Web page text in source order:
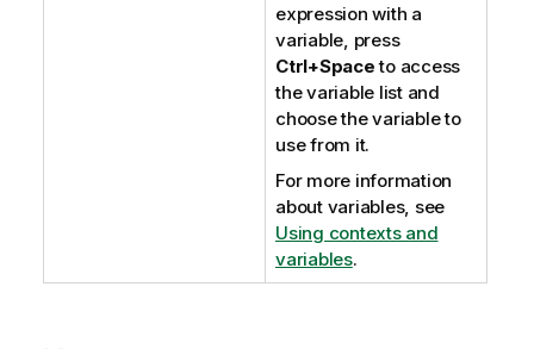
expression with a
variable, press
Ctrl+Spaceto access
the variable list and
choose the variable to
use from it.
For more information
about variables, see
Using contexts and
variables.